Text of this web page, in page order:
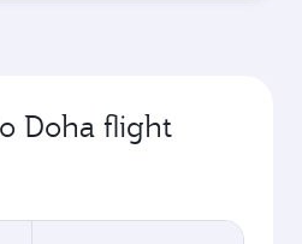
Doha flight